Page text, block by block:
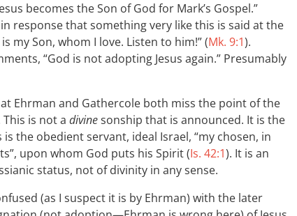
becomes the Son of God for Mark’s Gospel.”
response that something very like this is said at the
my Son, whom I love. Listen to him!” (Mk. 9:1).
“God is not adopting Jesus again.” Presumably
Ehrman and Gathercole both miss the point of the
is not a divinesonship that is announced. It is the
the obedient servant, ideal Israel, “my chosen, in
upon whom God puts his Spirit (Is. 42:1). It is an
status, not of divinity in any sense.
(as I suspect it is by Ehrman) with the later